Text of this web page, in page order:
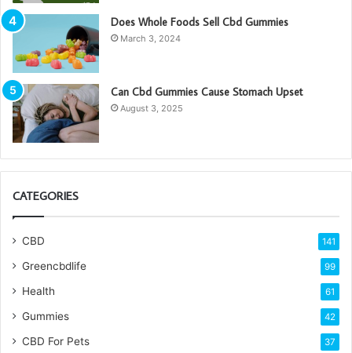
Does Whole Foods Sell Cbd Gummies
March 3, 2024
Can Cbd Gummies Cause Stomach Upset
August 3, 2025
CATEGORIES
CBD 141
Greencbdlife 99
Health 61
Gummies 42
CBD For Pets 37